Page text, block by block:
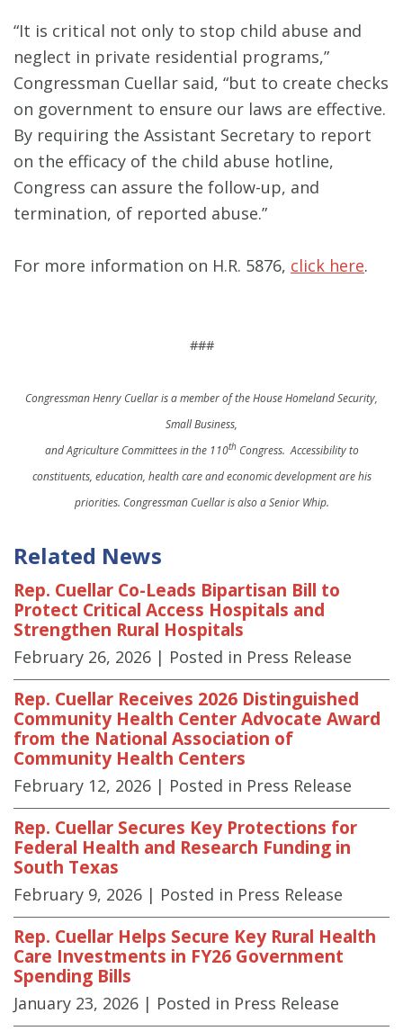
“It is critical not only to stop child abuse and
neglect in private residential programs,”
Congressman Cuellar said, “but to create checks
on government to ensure our laws are effective.
By requiring the Assistant Secretary to report
on the efficacy of the child abuse hotline,
Congress can assure the follow-up, and
termination, of reported abuse.”
For more information on H.R. 5876, click here.
###
Congressman Henry Cuellar is a member of the House Homeland Security,
Small Business,
and Agriculture Committees in the 110thCongress. Accessibility to
constituents, education, health care and economic development are his
priorities. Congressman Cuellar is also a Senior Whip.
Related News
Rep. Cuellar Co-Leads Bipartisan Bill to
Protect Critical Access Hospitals and
Strengthen Rural Hospitals
February 26, 2026 | Posted in Press Release
Rep. Cuellar Receives 2026 Distinguished
Community Health Center Advocate Award
from the National Association of
Community Health Centers
February 12, 2026 | Posted in Press Release
Rep. Cuellar Secures Key Protections for
Federal Health and Research Funding in
South Texas
February 9, 2026 | Posted in Press Release
Rep. Cuellar Helps Secure Key Rural Health
Care Investments in FY26 Government
Spending Bills
January 23, 2026 | Posted in Press Release